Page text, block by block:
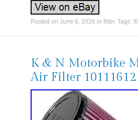
Posted on June 6, 2026 in filter. Tags:
K & N Motorbike
Air Filter 10111612